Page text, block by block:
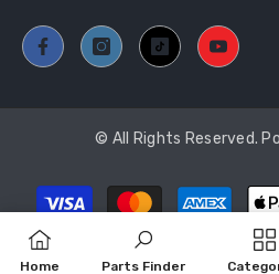
ADD
© All Rights Reserved.
Home Parts Finder